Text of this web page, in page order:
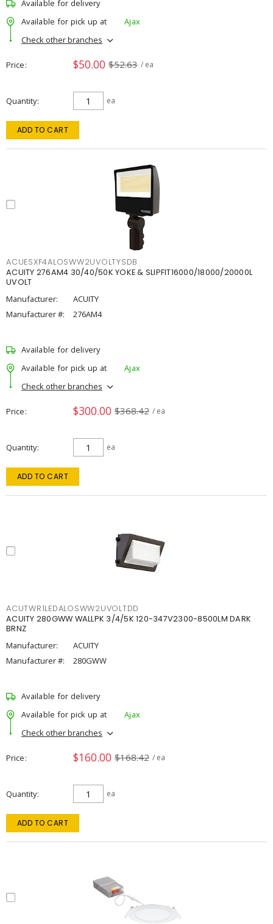
Available for delivery
Available for pick up at
Ajax
Check other branches
Price $50.00 $52.63 / ea
Quantity ea
ADD TO CART
ACUESXF4ALOSWW2UVOLTYSDB
ACUITY 276AM4 30/40/50K YOKE & SLIPFIT16000/18000/20000L
UVOLT
Manufacturer:
ACUITY
Manufacturer #:
276AM4
Available for delivery
Available for pick up at
Ajax
Check other branches
Price $300.00 $368.42 / ea
Quantity ea
ADD TO CART
ACUTWR1LEDALOSWW2UVOLTDD
ACUITY 280GWW WALLPK 3/4/5K 120-347V2300-8500LM DARK
BRNZ
Manufacturer:
ACUITY
Manufacturer #:
280GWW
Available for delivery
Available for pick up at
Ajax
Check other branches
Price $160.00 $168.42 / ea
Quantity ea
ADD TO CART